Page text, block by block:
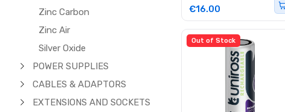
Zinc Carbon
Zinc Air
Silver Oxide
POWER SUPPLIES
CABLES & ADAPTORS
EXTENSIONS AND SOCKETS
€16.00
Out of Stock